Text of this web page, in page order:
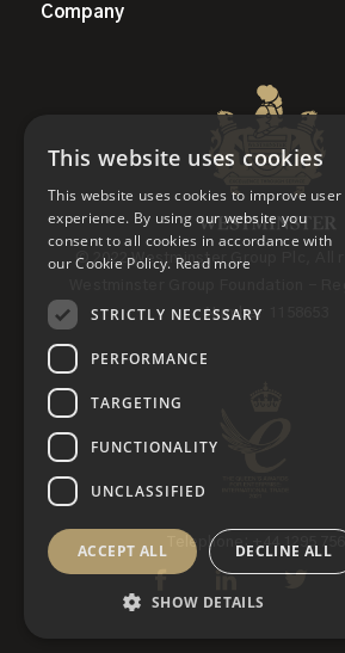
Company
© 2022 Westminster Group Plc, All
Westminster Group Foundation -
Number 1158653
Telephone: +44 1295
This website uses cookies
This website uses cookies to improve user
experience. By using our website you
consent to all cookies in accordance with
our Cookie Policy. Read more
STRICTLY NECESSARY
PERFORMANCE
TARGETING
FUNCTIONALITY
UNCLASSIFIED
ACCEPT ALL DECLINE ALL
SHOW DETAILS